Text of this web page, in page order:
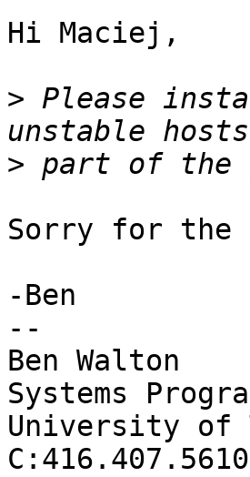
Hi Maciej,
> Please
>
Sorry for
-Ben
--
Ben Walton
Systems
University of